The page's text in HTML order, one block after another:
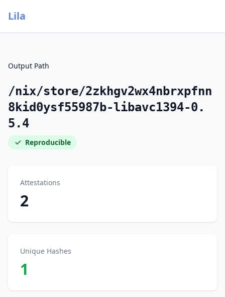
Lila
Output Path
/nix/store/2zkhgv2wx4nbrxpfnn
8kid0ysf55987b-libavc1394-0.
5.4
Reproducible
Attestations
2
Unique Hashes
1